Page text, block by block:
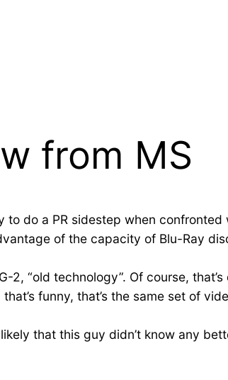
from MS
do a PR sidestep when
of the capacity of Blu-Ray
2, “old technology”. Of course,
funny, that’s the same set of
that this guy didn’t know any